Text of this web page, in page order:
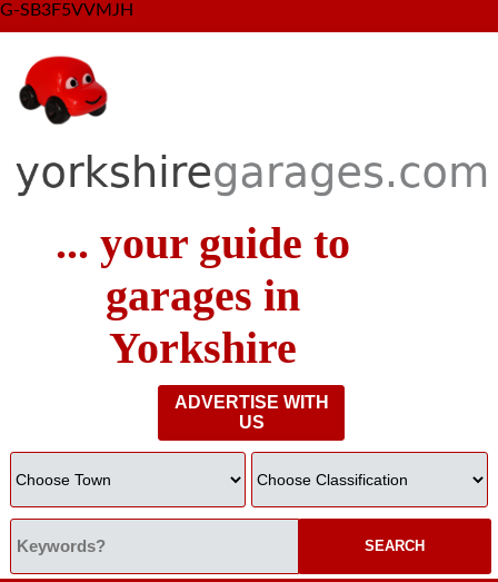
G-SB3F5VVMJH
... your guide to
garages in
Yorkshire
ADVERTISE WITH
US